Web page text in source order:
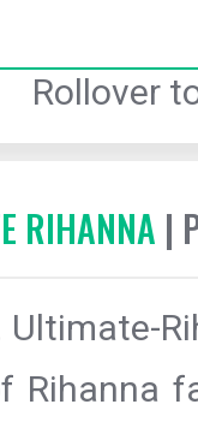
Rollover
RIHANNA |
Ultimate-
Rihanna